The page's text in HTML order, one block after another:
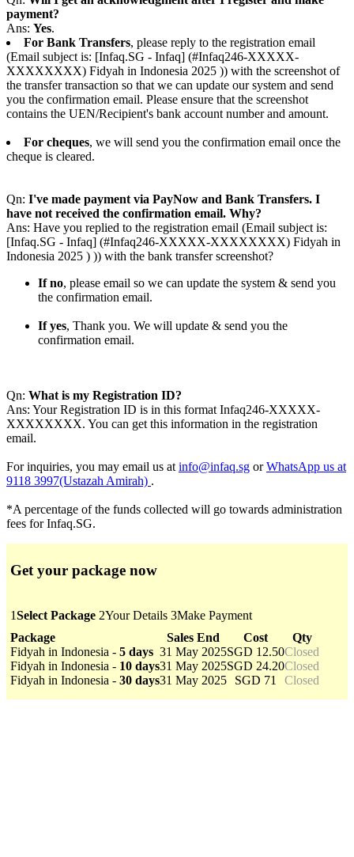
payment?
Ans: Yes.
For Bank Transfers, please reply to the registration email
(Email subject is: [Infaq.SG - Infaq] (#Infaq246-XXXXX-
XXXXXXXX) Fidyah in Indonesia 2025 )) with the screenshot of
the transfer transaction so that we can update our system and send
you the confirmation email. Please ensure that the screenshot
contains the UEN/Recipient's bank account number and amount.
For cheques, we will send you the confirmation email once the
cheque is cleared.
Qn: I've made payment via PayNow and Bank Transfers. I
have not received the confirmation email. Why?
Ans: Have you replied to the registration email (Email subject is:
[Infaq.SG - Infaq] (#Infaq246-XXXXX-XXXXXXXX) Fidyah in
Indonesia 2025 ) )) with the bank transfer screenshot?
If no, please email so we can update the system & send you
the confirmation email.
If yes, Thank you. We will update & send you the
confirmation email.
Qn: What is my Registration ID?
Ans: Your Registration ID is in this format Infaq246-XXXXX-
XXXXXXXX. You can get this information in the registration
email.
For inquiries, you may email us at info@infaq.sg orWhatsApp us at
9118 3997(Ustazah Amirah) .
*A percentage of the funds collected will go towards administration
fees for Infaq.SG.
Get your package now
1Select Package 2Your Details 3Make Payment
Package
Sales End Cost
Qty
Fidyah in Indonesia - 5 days 31 May 2025SGD 12.50Closed
Fidyah in Indonesia - 10 days31 May 2025SGD 24.20Closed
Fidyah in Indonesia - 30 days31 May 2025 SGD 71 Closed